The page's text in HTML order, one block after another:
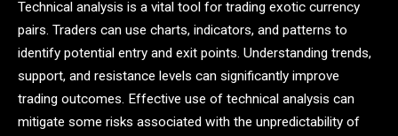
Technical analysis is a vital tool for trading exotic currency
pairs. Traders can use charts, indicators, and patterns to
identify potential entry and exit points. Understanding trends,
support, and resistance levels can significantly improve
trading outcomes​. Effective use of technical analysis can
mitigate some risks associated with the unpredictability of